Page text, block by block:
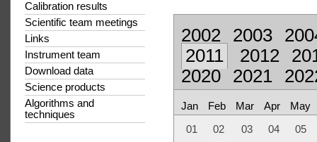
Calibration results
Scientific team meetings
Links
Instrument team
Download data
Science products
Algorithms and
techniques
2002 2003
2011
2012
2020
2021
Jan Feb Mar Apr May
01 02 03 04
05